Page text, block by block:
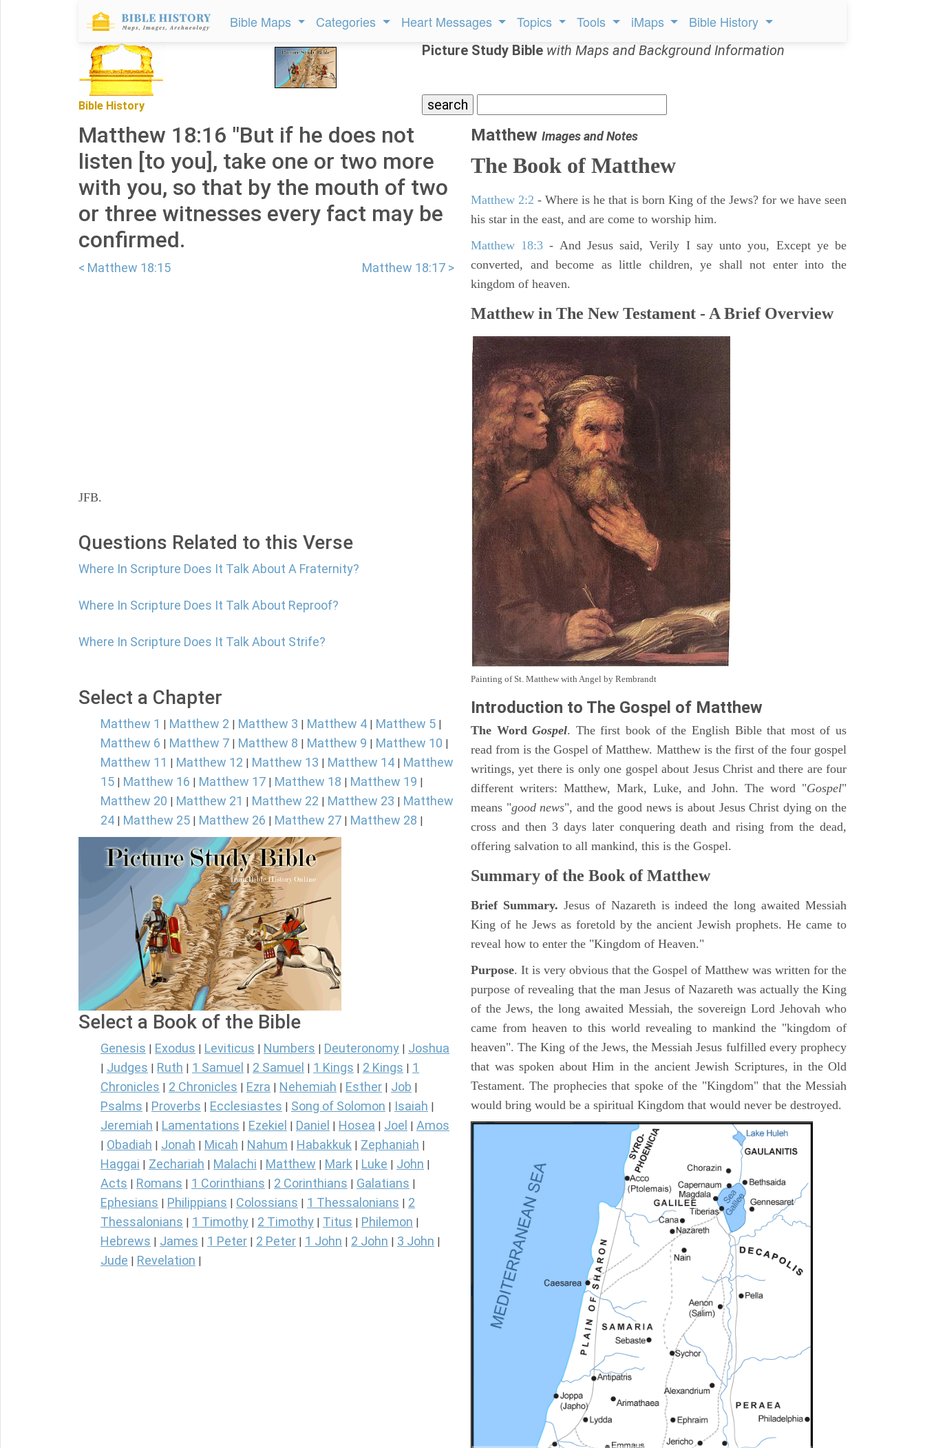
Bible Maps Categories Heart Messages Topics Tools iMaps Bible History
Bible History
Picture Study Bible with Maps and Background Information
Matthew 18:16 "But if he does not
listen [to you], take one or two more
with you, so that by the mouth of two
or three witnesses every fact may be
confirmed.
< Matthew 18:15 Matthew 18:17 >
JFB.
Questions Related to this Verse
Where In Scripture Does It Talk About A Fraternity?
Where In Scripture Does It Talk About Reproof?
Where In Scripture Does It Talk About Strife?
Select a Chapter
Matthew 1 | Matthew 2 | Matthew 3 | Matthew 4 | Matthew 5 |
Matthew 6 | Matthew 7 | Matthew 8 | Matthew 9 | Matthew 10 |
Matthew 11 | Matthew 12 | Matthew 13 | Matthew 14 | Matthew
15 | Matthew 16 | Matthew 17 | Matthew 18 | Matthew 19 |
Matthew 20 | Matthew 21 | Matthew 22 | Matthew 23 | Matthew
24 | Matthew 25 | Matthew 26 | Matthew 27 | Matthew 28 |
Select a Book of the Bible
Genesis Exodus Leviticus Numbers Deuteronomy Joshua
Judges Ruth 1 Samuel 2 Samuel 1 Kings 2 Kings
1
Chronicles
2 Chronicles Ezra Nehemiah Esther Job
Psalms Proverbs Ecclesiastes Song of Solomon Isaiah
Jeremiah Lamentations Ezekiel Daniel Hosea Joel Amos
Obadiah Jonah Micah Nahum Habakkuk Zephaniah
Haggai Zechariah Malachi Matthew Mark Luke John
Acts Romans 1 Corinthians 2 Corinthians Galatians
Ephesians Philippians Colossians 1 Thessalonians
2
Thessalonians
1 Timothy 2 Timothy Titus Philemon
Hebrews James 1 Peter 2 Peter 1 John 2 John 3 John
Jude Revelation
Matthew Images and Notes
The Book of Matthew
Matthew 2:2 - Where is he that is born King of the Jews? for we have seen
his star in the east, and are come to worship him.
Matthew 18:3 - And Jesus said, Verily I say unto you, Except ye be
converted, and become as little children, ye shall not enter into the
kingdom of heaven.
Matthew in The New Testament - A Brief Overview
Painting of St. Matthew with Angel by Rembrandt
Introduction to The Gospel of Matthew
The WordGospel. The first book of the English Bible that most of us
read from is the Gospel of Matthew. Matthew is the first of the four gospel
writings, yet there is only one gospel about Jesus Christ and there are four
different writers: Matthew, Mark, Luke, and John. The word "Gospel"
means "good news", and the good news is about Jesus Christ dying on the
cross and then 3 days later conquering death and rising from the dead,
offering salvation to all mankind, this is the Gospel.
Summary of the Book of Matthew
Brief Summary. Jesus of Nazareth is indeed the long awaited Messiah
King of he Jews as foretold by the ancient Jewish prophets. He came to
reveal how to enter the "Kingdom of Heaven."
Purpose. It is very obvious that the Gospel of Matthew was written for the
purpose of revealing that the man Jesus of Nazareth was actually the King
of the Jews, the long awaited Messiah, the sovereign Lord Jehovah who
came from heaven to this world revealing to mankind the "kingdom of
heaven". The King of the Jews, the Messiah Jesus fulfilled every prophecy
that was spoken about Him in the ancient Jewish Scriptures, in the Old
Testament. The prophecies that spoke of the "Kingdom" that the Messiah
would bring would be a spiritual Kingdom that would never be destroyed.